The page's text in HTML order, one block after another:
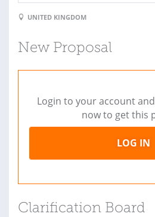
UNITED KINGDOM
New Proposal
Login to your account
now to get this
LOG IN
Clarification Board